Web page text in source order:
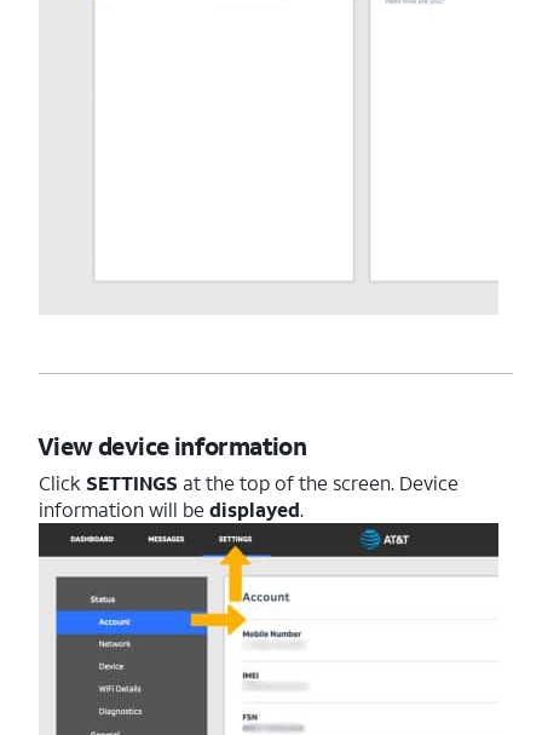
View device information
Click SETTINGS at the top of the screen. Device
information will be displayed.